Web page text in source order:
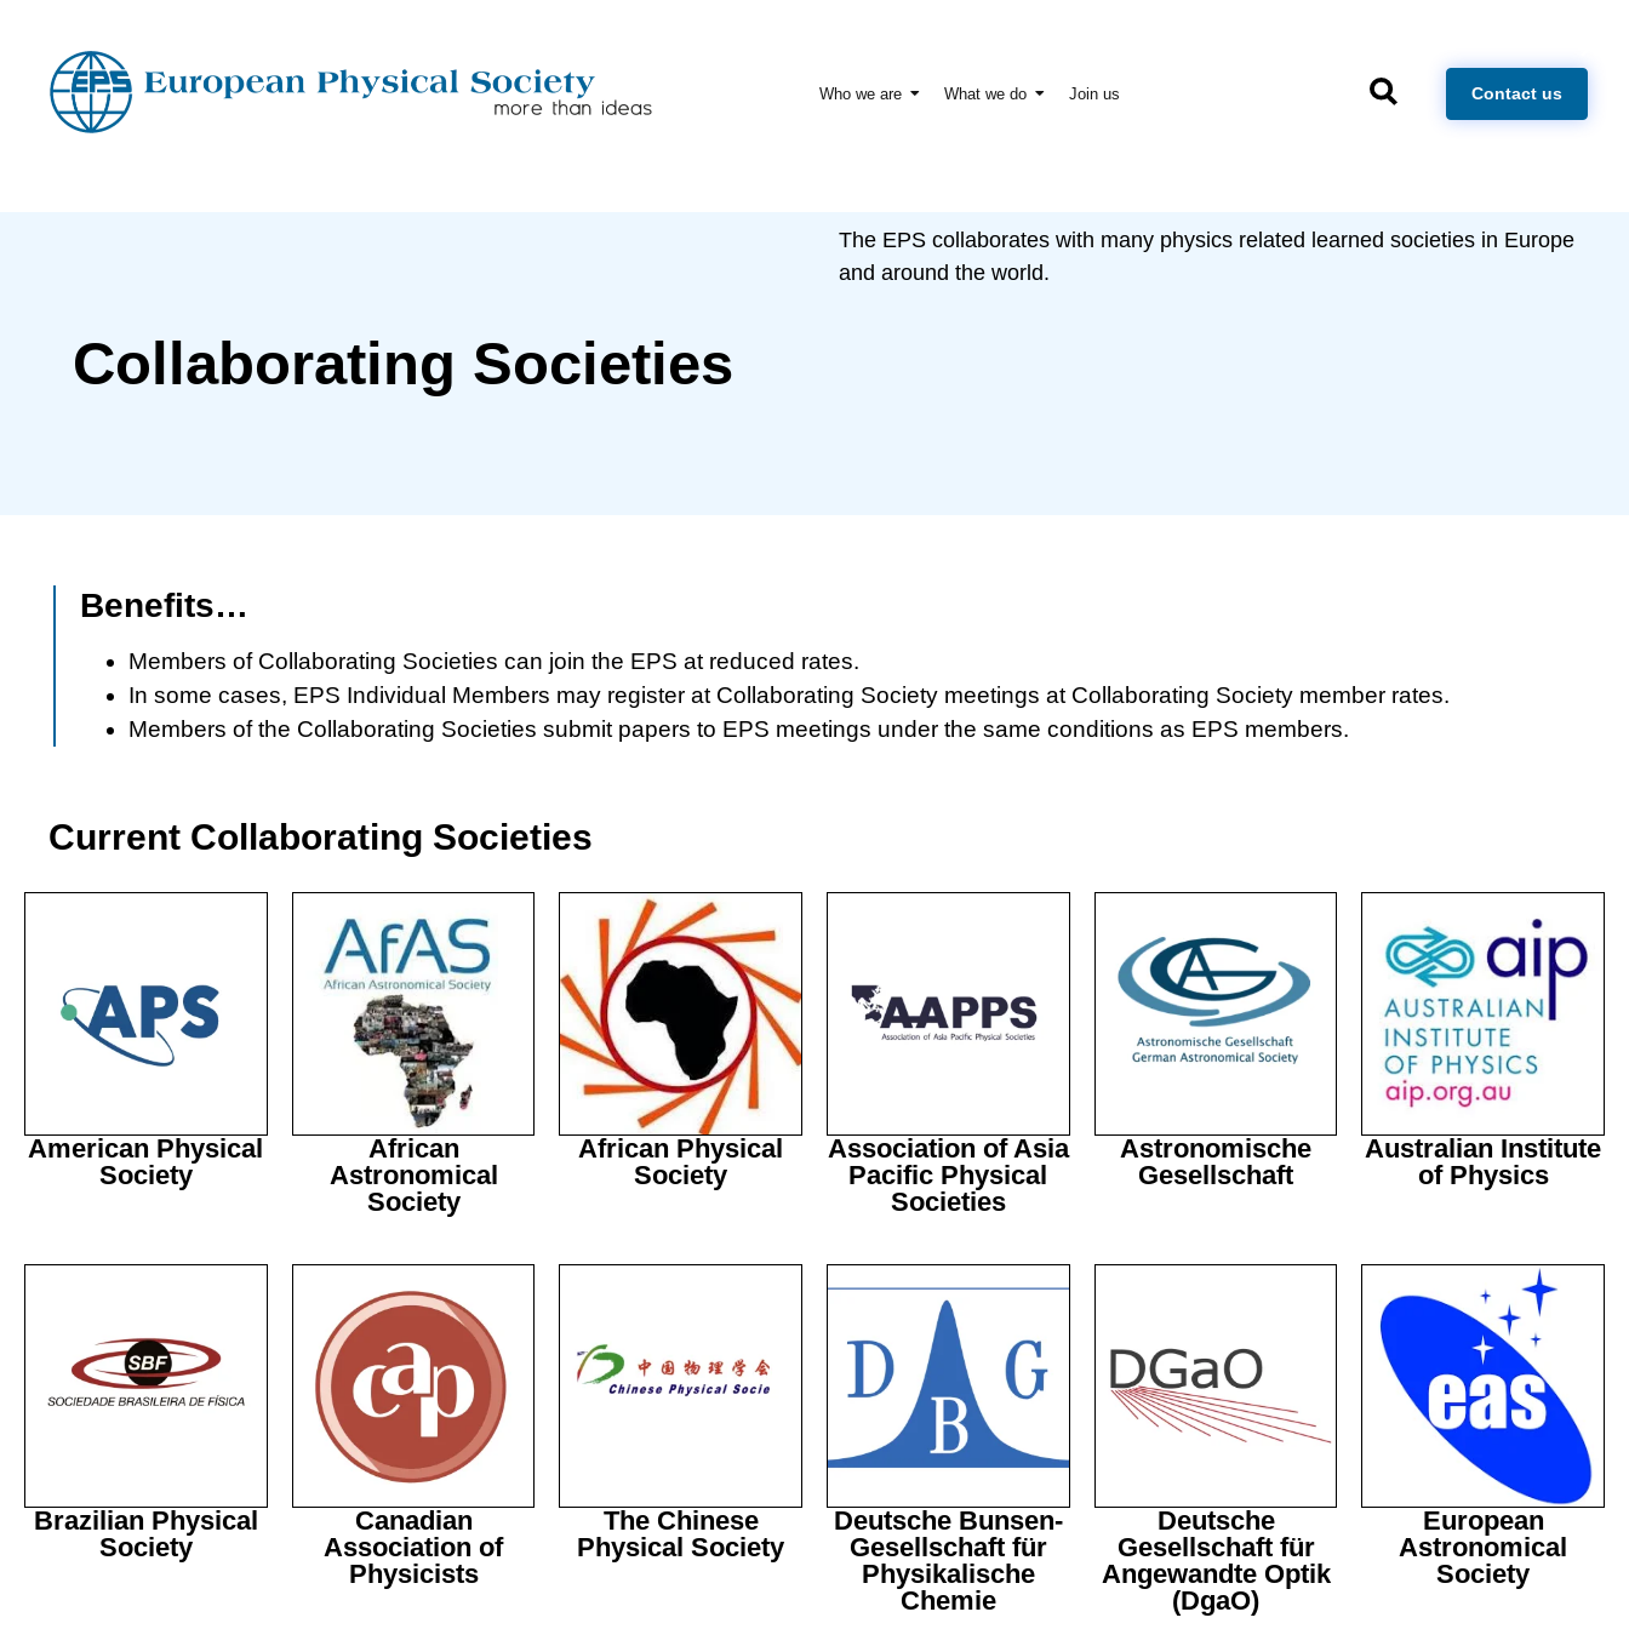
Who we are What we do Join us Contact us
Collaborating Societies
The EPS collaborates with many physics related learned societies in Europe
and around the world.
Benefits…
Members of Collaborating Societies can join the EPS at reduced rates.
In some cases, EPS Individual Members may register at Collaborating Society meetings at Collaborating Society member rates.
Members of the Collaborating Societies submit papers to EPS meetings under the same conditions as EPS members.
Current Collaborating Societies
American Physical
Society
African
Astronomical
Society
African Physical
Society
Association of Asia
Pacific Physical
Societies
Astronomische
Gesellschaft
Australian Institute
of Physics
Brazilian Physical
Society
Canadian
Association of
Physicists
The Chinese
Physical Society
Deutsche Bunsen-
Gesellschaft für
Physikalische
Chemie
Deutsche
Gesellschaft für
Angewandte Optik
(DgaO)
European
Astronomical
Society
needed for
the website
to function.
In order for
us to
improve the
website's
structure,
based on
used.
Experience
In order for
to perform
as well as
possible
during your
visit. If you
refuse these